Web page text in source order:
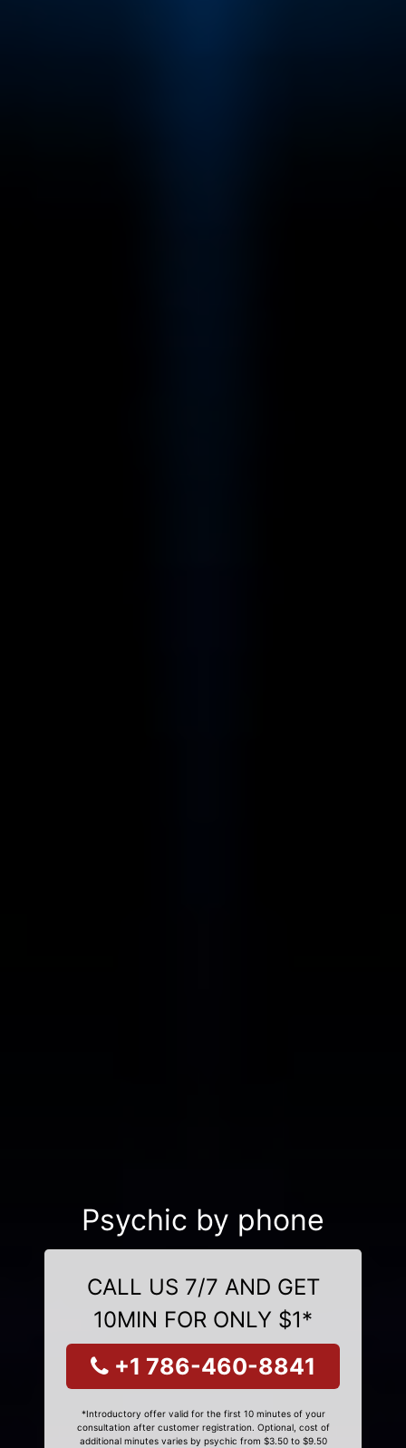
Psychic by phone
CALL US 7/7 AND GET
10MIN FOR ONLY $1*
+1 786-460-8841
*Introductory offer valid for the first 10 minutes of your
consultation after customer registration. Optional, cost of
additional minutes varies by psychic from $3.50 to $9.50